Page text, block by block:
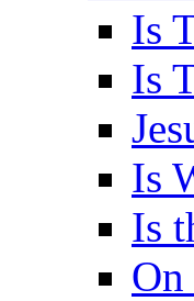
Is
Is
Is
Is